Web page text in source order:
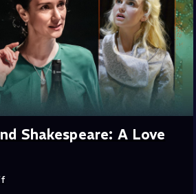
Shakespeare: A Love